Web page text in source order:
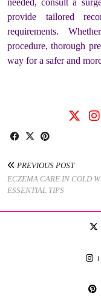
needed, consult a
provide tailored
requirements.
procedure, thorough
way for a safer and
PREVIOUS POST
ECZEMA CARE IN COLD
ESSENTIAL TIPS